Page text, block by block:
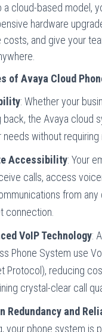
a cloud-based model,
hardware
costs, and give your
of Avaya Cloud
: Whether your
back, the Avaya cloud
needs without requiring
Accessibility: Your
calls, access
from any
connection.
VoIP Technology:
Phone System use
Protocol), reducing
crystal-clear call
Redundancy and
your phone system is